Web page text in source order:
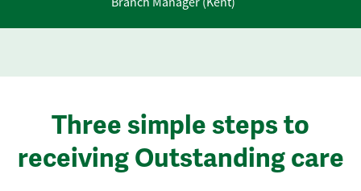
Three simple steps to
receiving Outstanding care